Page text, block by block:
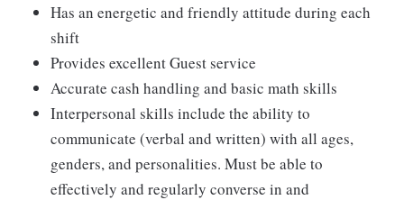
Has an energetic and friendly attitude during each
shift
Provides excellent Guest service
Accurate cash handling and basic math skills
Interpersonal skills include the ability to
communicate (verbal and written) with all ages,
genders, and personalities. Must be able to
effectively and regularly converse in and